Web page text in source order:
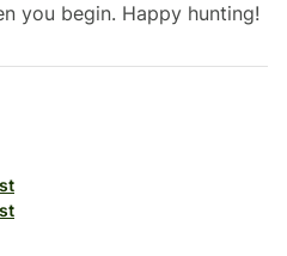
you begin. Happy hunting!